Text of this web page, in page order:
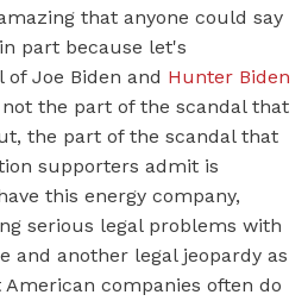
that anyone could say
part because let's
Joe Biden and Hunter Biden
the part of the scandal that
the part of the scandal that
supporters admit is
this energy company,
serious legal problems with
and another legal jeopardy as
companies often do